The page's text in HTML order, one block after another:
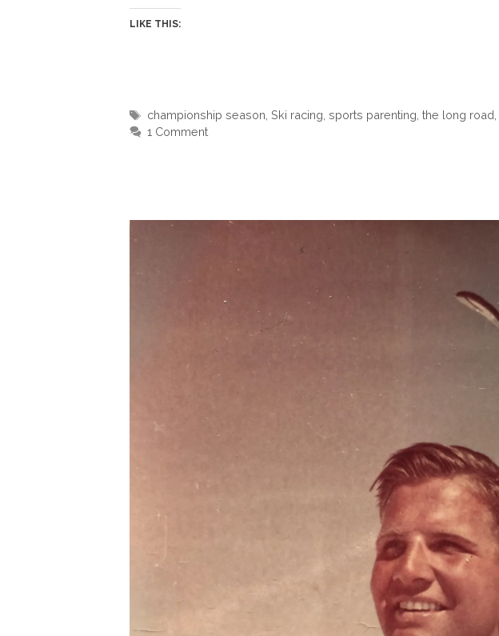
LIKE THIS:
Tags
championship season Ski racing sports parenting the long road
1 Comment